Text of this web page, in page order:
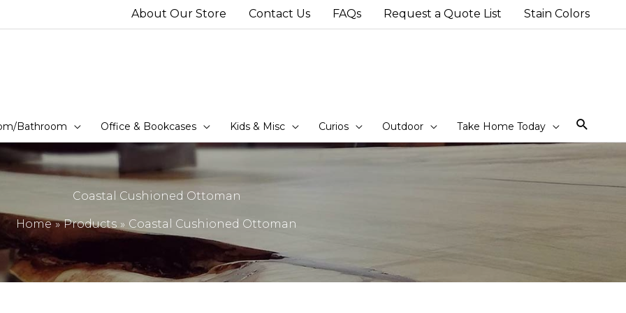
About Our Store Contact Us FAQs Request a Quote List Stain Colors
Bathroom Office & Bookcases Kids & Misc Curios Outdoor Take Home Today
Coastal Cushioned Ottoman
Home Products Coastal Cushioned Ottoman